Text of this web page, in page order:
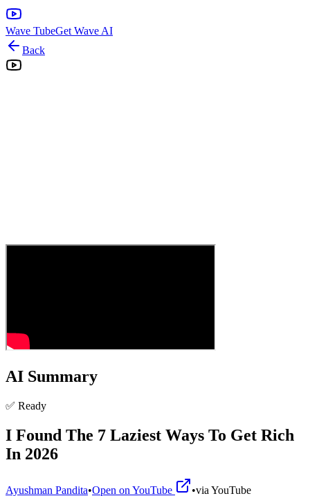
Wave TubeGet Wave AI
Back
AI Summary
✅ Ready
I Found The 7 Laziest Ways To Get Rich
In 2026
Ayushman Pandita•Open on YouTube •via YouTube